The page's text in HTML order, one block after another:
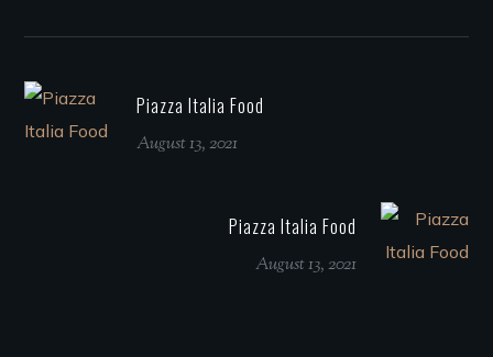
Piazza Italia Food
August 13, 2021
Piazza Italia Food
August 13, 2021